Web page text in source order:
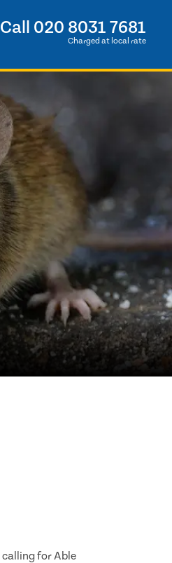
Call 020 8031 7681
Charged at local rate
calling for Able